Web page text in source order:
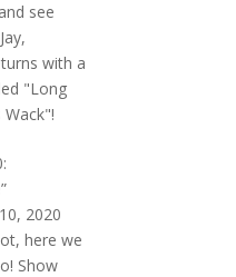
see
with a
"Long
2020
here we
Show